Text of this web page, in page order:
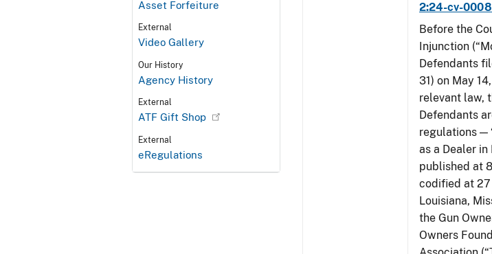
Asset Forfeiture
External
Video Gallery
Our History
Agency History
External
ATF Gift Shop
External
eRegulations
2:24-cv-
Before the
Injunction
Defendants
31) on May
relevant law,
Defendants
regulations —
as a Dealer in
published at
codified at 27
Louisiana,
the Gun
Owners